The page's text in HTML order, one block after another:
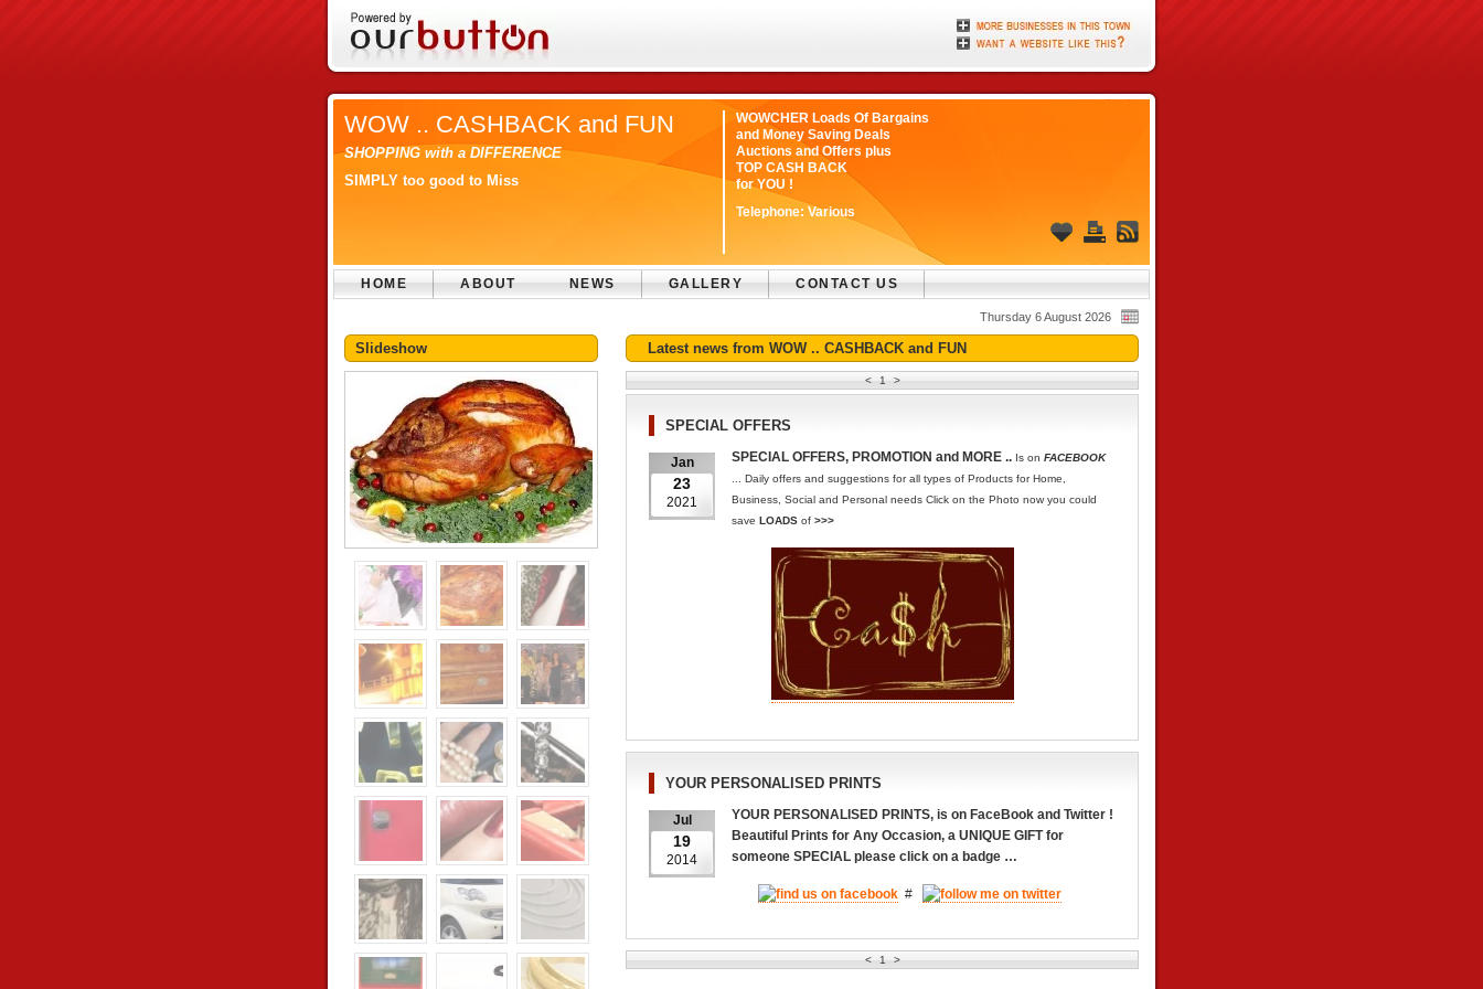
WOW .. CASHBACK and FUN
SHOPPING with a DIFFERENCE
SIMPLY too good to Miss
WOWCHER Loads Of Bargains
and Money Saving Deals
Auctions and Offers plus
TOP CASH BACK
for YOU !
Telephone: Various
HOME ABOUT NEWS GALLERY CONTACT US
Thursday 6 August 2026
Slideshow Latest news from WOW .. CASHBACK and FUN
< 1 >
SPECIAL OFFERS
Jan
23
2021
SPECIAL OFFERS, PROMOTION and MORE .. Is on FACEBOOK
... Daily offers and suggestions for all types of Products for Home,
Business, Social and Personal needs Click on the Photo now you could
save LOADS of >>>
YOUR PERSONALISED PRINTS
Jul
19
2014
YOUR PERSONALISED PRINTS, is on FaceBook and Twitter !
Beautiful Prints for Any Occasion, a UNIQUE GIFT for
someone SPECIAL please click on a badge …
#
< 1 >